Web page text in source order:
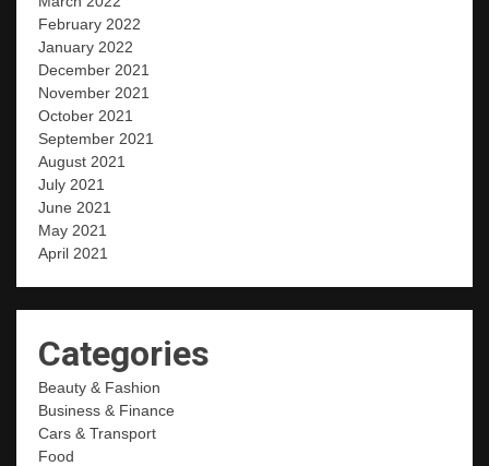
February 2022
January 2022
December 2021
November 2021
October 2021
September 2021
August 2021
July 2021
June 2021
May 2021
April 2021
Categories
Beauty & Fashion
Business & Finance
Cars & Transport
Food